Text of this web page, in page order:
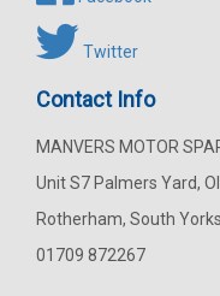
Twitter
Contact Info
MANVERS MOTOR
Unit S7 Palmers Yard,
Rotherham, South
01709 872267